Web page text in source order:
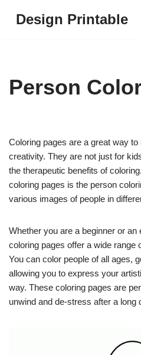
Design Printable
Person
Coloring pages are a great way
creativity. They are not just for
the therapeutic benefits of
coloring pages is the person
various images of people in
Whether you are a beginner or
coloring pages offer a wide range
You can color people of all ages,
allowing you to express your
way. These coloring pages are
unwind and de-stress after a long